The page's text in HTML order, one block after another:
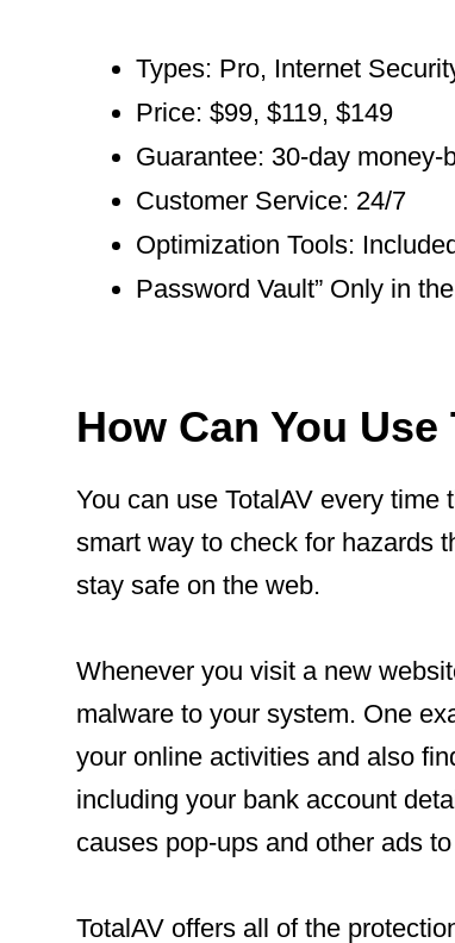
Types: Pro, Internet
Price: $99, $119, $149
Guarantee: 30-day money-
Customer Service: 24/7
Optimization Tools:
Password Vault” Only in
How Can You Use
You can use TotalAV every
smart way to check for hazards
stay safe on the web.
Whenever you visit a new
malware to your system. One
your online activities and also
including your bank account
causes pop-ups and other ads
TotalAV offers all of the